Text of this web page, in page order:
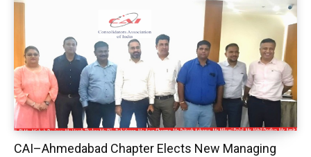
CAI–Ahmedabad Chapter Elects New Managing